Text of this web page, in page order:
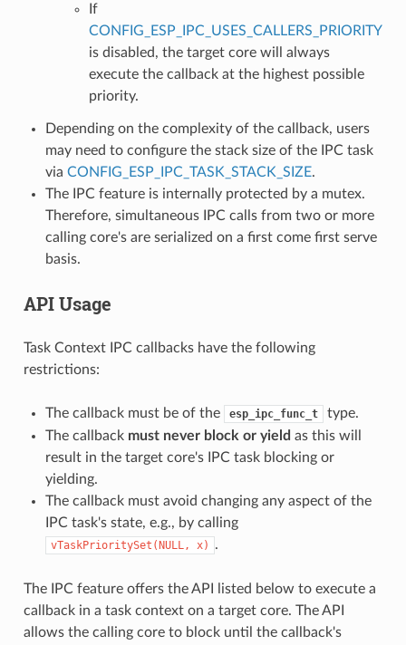
If
CONFIG_ESP_IPC_USES_CALLERS_PRIORITY
is disabled, the target core will always
execute the callback at the highest possible
priority.
Depending on the complexity of the callback, users
may need to configure the stack size of the IPC task
via CONFIG_ESP_IPC_TASK_STACK_SIZE.
The IPC feature is internally protected by a mutex.
Therefore, simultaneous IPC calls from two or more
calling core's are serialized on a first come first serve
basis.
API Usage
Task Context IPC callbacks have the following
restrictions:
The callback must be of the esp_ipc_func_t
type.
The callback must never block or yield as this will
result in the target core's IPC task blocking or
yielding.
The callback must avoid changing any aspect of the
IPC task's state, e.g., by calling
vTaskPrioritySet(NULL, x) .
The IPC feature offers the API listed below to execute a
callback in a task context on a target core. The API
allows the calling core to block until the callback's